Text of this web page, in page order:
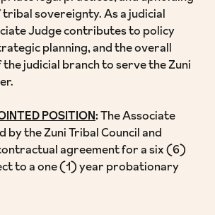
sovereignty. As a judicial
Judge contributes to policy
planning, and the overall
judicial branch to serve the Zuni
POSITION:
The Associate
by the Zuni Tribal Council and
agreement for a six (6)
to a one (1) year probationary